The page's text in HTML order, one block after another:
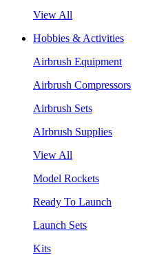
View All
Hobbies & Activities
Airbrush Equipment
Airbrush Compressors
Airbrush Sets
AIrbrush Supplies
View All
Model Rockets
Ready To Launch
Launch Sets
Kits